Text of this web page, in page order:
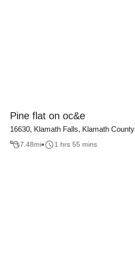
Pine flat on oc&e
16630, Klamath Falls, Klamath County
7.48mi 1 hrs 55 mins